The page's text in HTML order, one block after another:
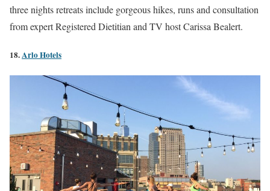
three nights retreats include gorgeous hikes, runs and consultation
from expert Registered Dietitian and TV host Carissa Bealert.
18.Arlo Hotels